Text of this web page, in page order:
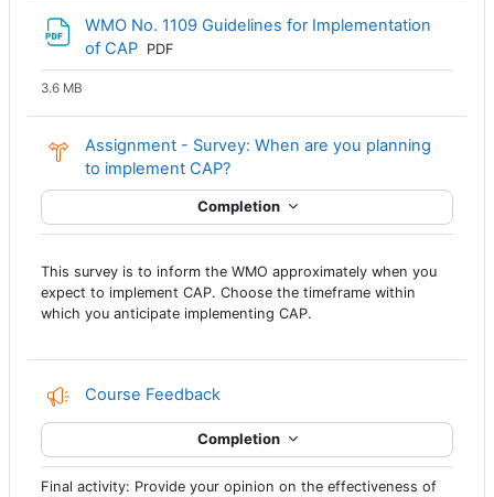
WMO No. 1109 Guidelines for Implementation
of CAP File
PDF
3.6 MB
Assignment - Survey: When are you planning
to implement CAP?Choice
Completion
This survey is to inform the WMO approximately when you
expect to implement CAP. Choose the timeframe within
which you anticipate implementing CAP.
Course Feedback
Completion
Final activity: Provide your opinion on the effectiveness of